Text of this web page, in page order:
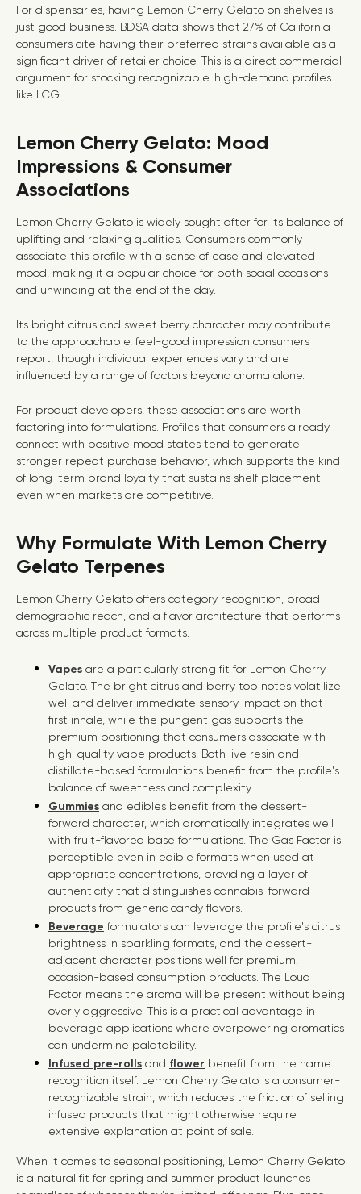
For dispensaries, having Lemon Cherry Gelato on shelves is
just good business. BDSA data shows that 27% of California
consumers cite having their preferred strains available as a
significant driver of retailer choice. This is a direct commercial
argument for stocking recognizable, high-demand profiles
like LCG.
Lemon Cherry Gelato: Mood
Impressions & Consumer
Associations
Lemon Cherry Gelato is widely sought after for its balance of
uplifting and relaxing qualities. Consumers commonly
associate this profile with a sense of ease and elevated
mood, making it a popular choice for both social occasions
and unwinding at the end of the day.
Its bright citrus and sweet berry character may contribute
to the approachable, feel-good impression consumers
report, though individual experiences vary and are
influenced by a range of factors beyond aroma alone.
For product developers, these associations are worth
factoring into formulations. Profiles that consumers already
connect with positive mood states tend to generate
stronger repeat purchase behavior, which supports the kind
of long-term brand loyalty that sustains shelf placement
even when markets are competitive.
Why Formulate With Lemon Cherry
Gelato Terpenes
Lemon Cherry Gelato offers category recognition, broad
demographic reach, and a flavor architecture that performs
across multiple product formats.
Vapes are a particularly strong fit for Lemon Cherry
Gelato. The bright citrus and berry top notes volatilize
well and deliver immediate sensory impact on that
first inhale, while the pungent gas supports the
premium positioning that consumers associate with
high-quality vape products. Both live resin and
distillate-based formulations benefit from the profile's
balance of sweetness and complexity.
Gummies and edibles benefit from the dessert-
forward character, which aromatically integrates well
with fruit-flavored base formulations. The Gas Factor is
perceptible even in edible formats when used at
appropriate concentrations, providing a layer of
authenticity that distinguishes cannabis-forward
products from generic candy flavors.
Beverage formulators can leverage the profile's citrus
brightness in sparkling formats, and the dessert-
adjacent character positions well for premium,
occasion-based consumption products. The Loud
Factor means the aroma will be present without being
overly aggressive. This is a practical advantage in
beverage applications where overpowering aromatics
can undermine palatability.
Infused pre-rolls and flower benefit from the name
recognition itself. Lemon Cherry Gelato is a consumer-
recognizable strain, which reduces the friction of selling
infused products that might otherwise require
extensive explanation at point of sale.
When it comes to seasonal positioning, Lemon Cherry Gelato
is a natural fit for spring and summer product launches